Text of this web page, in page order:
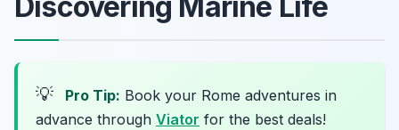
Discovering Marine Life
💡 Pro Tip: Book your Rome adventures in
advance through Viator for the best deals!